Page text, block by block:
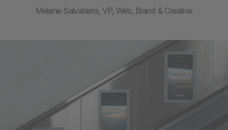
Melanie Salvatierra, VP, Web, Brand & Creative